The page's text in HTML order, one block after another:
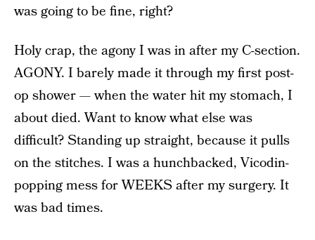
was going to be fine, right?
Holy crap, the agony I was in after my C-section.
AGONY. I barely made it through my first post-
op shower — when the water hit my stomach, I
about died. Want to know what else was
difficult? Standing up straight, because it pulls
on the stitches. I was a hunchbacked, Vicodin-
popping mess for WEEKS after my surgery. It
was bad times.